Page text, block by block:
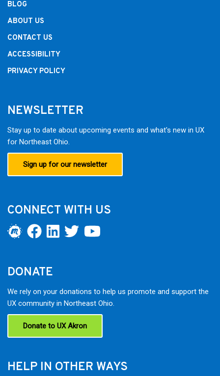
BLOG
ABOUT US
CONTACT US
ACCESSIBILITY
PRIVACY POLICY
NEWSLETTER
Stay up to date about upcoming events and what's new in UX
for Northeast Ohio.
Sign up for our newsletter
CONNECT WITH US
DONATE
We rely on your donations to help us promote and support the
UX community in Northeast Ohio.
Donate to UX Akron
HELP IN OTHER WAYS